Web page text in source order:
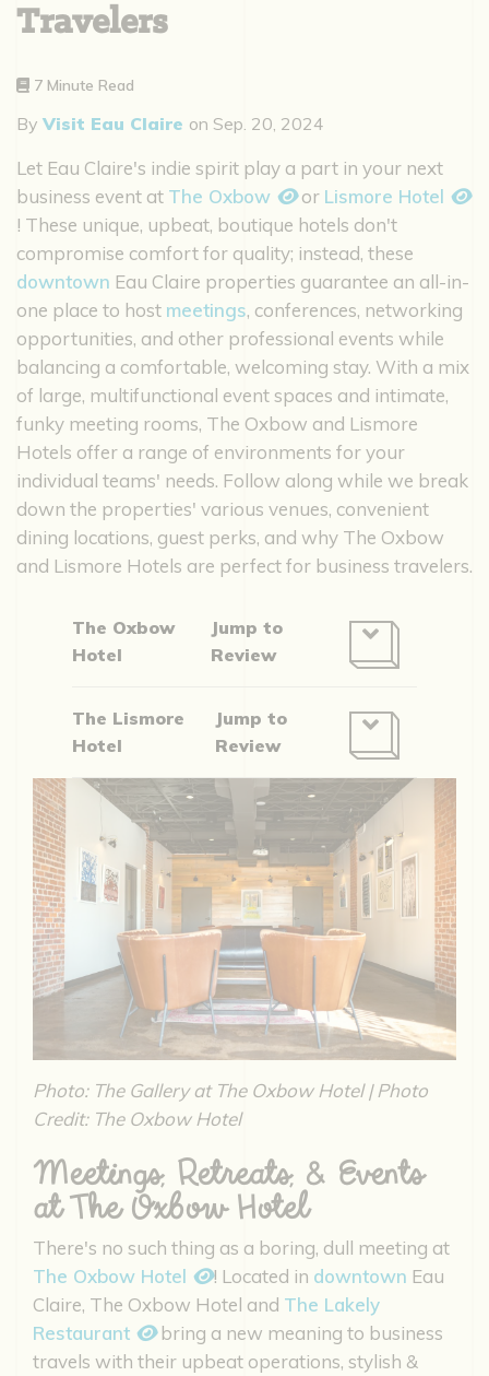
Travelers
7 Minute Read
By Visit Eau Claire on Sep. 20, 2024
Let Eau Claire's indie spirit play a part in your next
business event at The Oxbow or Lismore Hotel
! These unique, upbeat, boutique hotels don't
compromise comfort for quality; instead, these
downtown Eau Claire properties guarantee an all-in-
one place to host meetings, conferences, networking
opportunities, and other professional events while
balancing a comfortable, welcoming stay. With a mix
of large, multifunctional event spaces and intimate,
funky meeting rooms, The Oxbow and Lismore
Hotels offer a range of environments for your
individual teams' needs. Follow along while we break
down the properties' various venues, convenient
dining locations, guest perks, and why The Oxbow
and Lismore Hotels are perfect for business travelers.
The Oxbow
Hotel
Jump to
Review
The Lismore
Hotel
Jump to
Review
Photo: The Gallery at The Oxbow Hotel | Photo
Credit: The Oxbow Hotel
Meetings, Retreats, & Events
at The Oxbow Hotel
There's no such thing as a boring, dull meeting at
The Oxbow Hotel
! Located in downtown Eau
Claire, The Oxbow Hotel and The Lakely
Restaurant
bring a new meaning to business
travels with their upbeat operations, stylish &